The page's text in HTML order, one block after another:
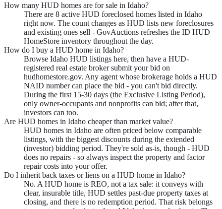
How many HUD homes are for sale in Idaho?
There are 8 active HUD foreclosed homes listed in Idaho
right now. The count changes as HUD lists new foreclosures
and existing ones sell - GovAuctions refreshes the ID HUD
HomeStore inventory throughout the day.
How do I buy a HUD home in Idaho?
Browse Idaho HUD listings here, then have a HUD-
registered real estate broker submit your bid on
hudhomestore.gov. Any agent whose brokerage holds a HUD
NAID number can place the bid - you can't bid directly.
During the first 15-30 days (the Exclusive Listing Period),
only owner-occupants and nonprofits can bid; after that,
investors can too.
Are HUD homes in Idaho cheaper than market value?
HUD homes in Idaho are often priced below comparable
listings, with the biggest discounts during the extended
(investor) bidding period. They're sold as-is, though - HUD
does no repairs - so always inspect the property and factor
repair costs into your offer.
Do I inherit back taxes or liens on a HUD home in Idaho?
No. A HUD home is REO, not a tax sale: it conveys with
clear, insurable title, HUD settles past-due property taxes at
closing, and there is no redemption period. That risk belongs